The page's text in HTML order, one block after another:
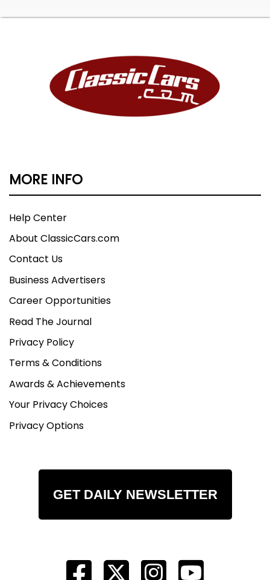
MORE INFO
Help Center
About ClassicCars.com
Contact Us
Business Advertisers
Career Opportunities
Read The Journal
Privacy Policy
Terms & Conditions
Awards & Achievements
Your Privacy Choices
Privacy Options
GET DAILY NEWSLETTER